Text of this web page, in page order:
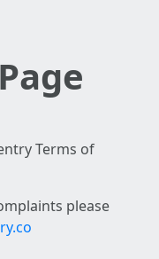
Terms of
please